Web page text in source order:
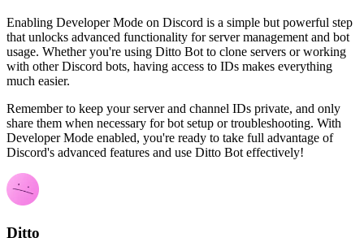
Enabling Developer Mode on Discord is a simple but powerful step
that unlocks advanced functionality for server management and bot
usage. Whether you're using Ditto Bot to clone servers or working
with other Discord bots, having access to IDs makes everything
much easier.
Remember to keep your server and channel IDs private, and only
share them when necessary for bot setup or troubleshooting. With
Developer Mode enabled, you're ready to take full advantage of
Discord's advanced features and use Ditto Bot effectively!
Ditto